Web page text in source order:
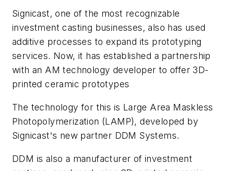
Signicast, one of the most recognizable
investment casting businesses, also has used
additive processes to expand its prototyping
services. Now, it has established a partnership
with an AM technology developer to offer 3D-
printed ceramic prototypes
The technology for this is Large Area Maskless
Photopolymerization (LAMP), developed by
Signicast's new partner DDM Systems.
DDM is also a manufacturer of investment